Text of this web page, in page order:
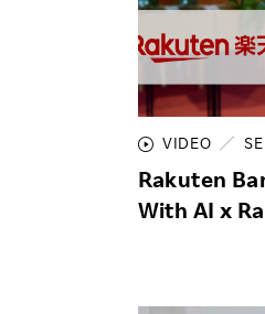
VIDEO
Rakuten
With AI x